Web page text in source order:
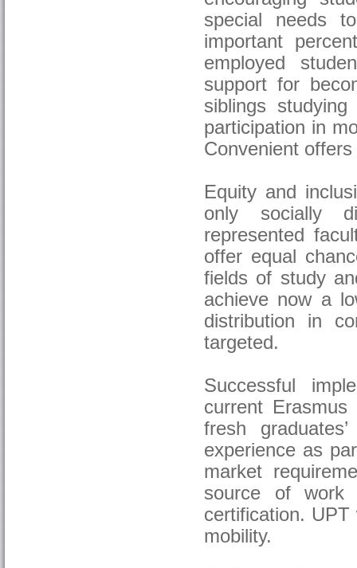
special needs
important
employed
support for
siblings
participation in
Convenient
Equity and
only socially
represented
offer equal
fields of study
achieve now a
distribution in
targeted.
Successful
current
fresh
experience as
market
source of work
certification.
mobility.